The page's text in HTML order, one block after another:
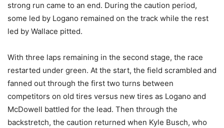
strong run came to an end. During the caution period,
some led by Logano remained on the track while the rest
led by Wallace pitted.
With three laps remaining in the second stage, the race
restarted under green. At the start, the field scrambled and
fanned out through the first two turns between
competitors on old tires versus new tires as Logano and
McDowell battled for the lead. Then through the
backstretch, the caution returned when Kyle Busch, who